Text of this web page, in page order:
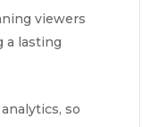
viewers
a lasting
so